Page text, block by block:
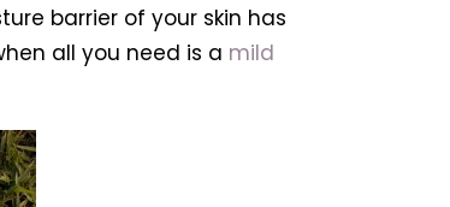
barrier of your skin has
all you need is a mild